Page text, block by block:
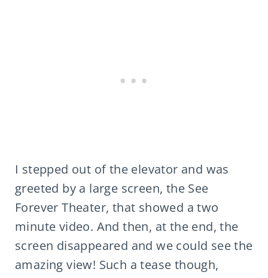
I stepped out of the elevator and was
greeted by a large screen, the See
Forever Theater, that showed a two
minute video. And then, at the end, the
screen disappeared and we could see the
amazing view! Such a tease though,